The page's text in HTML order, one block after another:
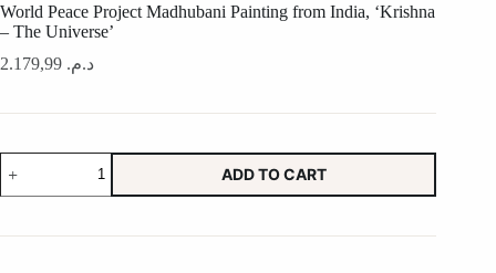
World Peace Project Madhubani Painting from India, ‘Krishna
– The Universe’
د.م.
World
Peace
Project
Painting
ADD TO CART